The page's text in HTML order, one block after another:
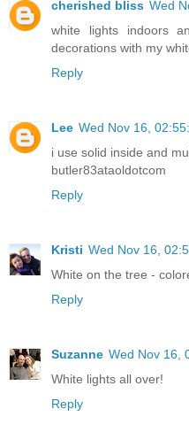
cherished bliss Wed
white lights indoors
decorations with my
Reply
Lee Wed Nov 16,
i use solid inside and
butler83ataoldotcom
Reply
Kristi Wed Nov 16,
White on the tree -
Reply
Suzanne Wed Nov 16,
White lights all over!
Reply